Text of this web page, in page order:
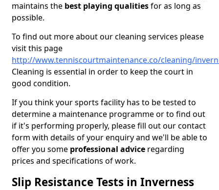
maintains the best playing qualitiesfor as long as
possible.
To find out more about our cleaning services please
visit this page
http://www.tenniscourtmaintenance.co/cleaning/
Cleaning is essential in order to keep the court in
good condition.
If you think your sports facility has to be tested to
determine a maintenance programme or to find out
if it's performing properly, please fill out our contact
form with details of your enquiry and we'll be able to
offer you some professional advice regarding
prices and specifications of work.
Slip Resistance Tests in Inverness